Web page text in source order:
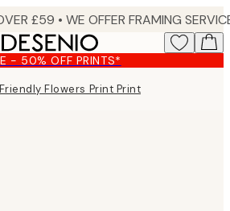
- 50% OFF PRINTS*
Friendly Flowers Print Print